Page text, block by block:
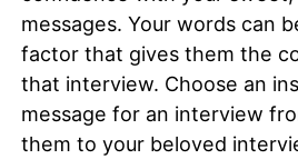
messages. Your words can
factor that gives them the
that interview. Choose an
message for an interview
them to your beloved